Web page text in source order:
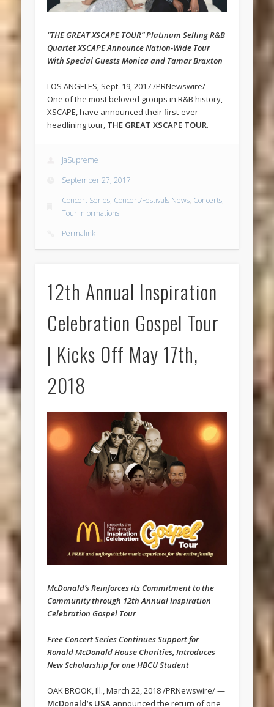
“THE GREAT XSCAPE TOUR” Platinum Selling R&B
Quartet XSCAPE Announce Nation-Wide Tour
With Special Guests Monica and Tamar Braxton
LOS ANGELES, Sept. 19, 2017 /PRNewswire/ —
One of the most beloved groups in R&B history,
XSCAPE, have announced their first-ever
headlining tour, THE GREAT XSCAPE TOUR.
JaSupreme
September 27, 2017
Concert Series, Concert/Festivals News, Concerts,
Tour Informations
Permalink
12th Annual Inspiration
Celebration Gospel Tour
| Kicks Off May 17th,
2018
McDonald’s Reinforces its Commitment to the
Community through 12th Annual Inspiration
Celebration Gospel Tour
Free Concert Series Continues Support for
Ronald McDonald House Charities, Introduces
New Scholarship for one HBCU Student
OAK BROOK, Ill., March 22, 2018 /PRNewswire/ —
McDonald’s USA announced the return of one